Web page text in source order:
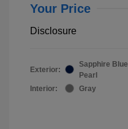
Your Price
Disclosure
Exterior:
Sapphire Blue
Pearl
Interior:
Gray